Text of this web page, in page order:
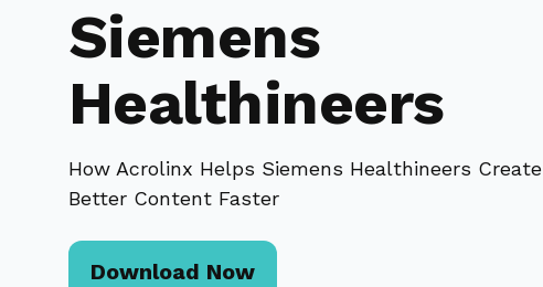
Siemens
Healthineers
How Acrolinx Helps Siemens Healthineers Create
Better Content Faster
Download Now